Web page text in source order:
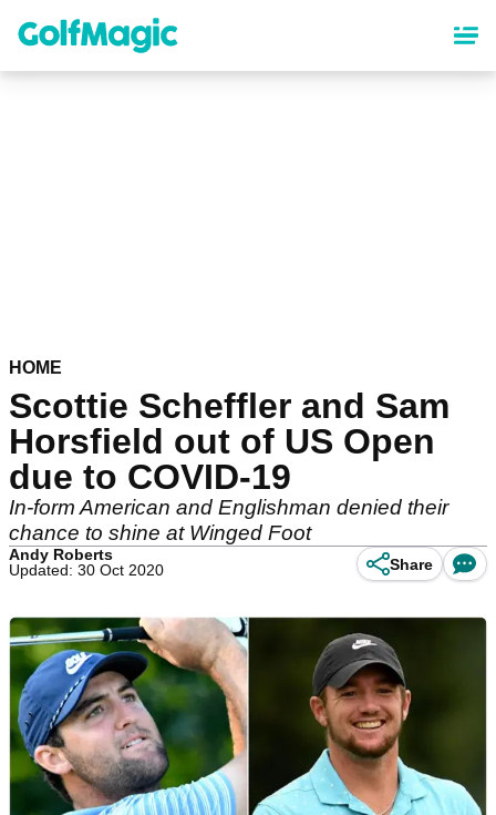
content
HOME
Scottie Scheffler and Sam
Horsfield out of US Open
due to COVID-19
In-form American and Englishman denied their
chance to shine at Winged Foot
Andy Roberts
Updated: 30 Oct 2020
Share